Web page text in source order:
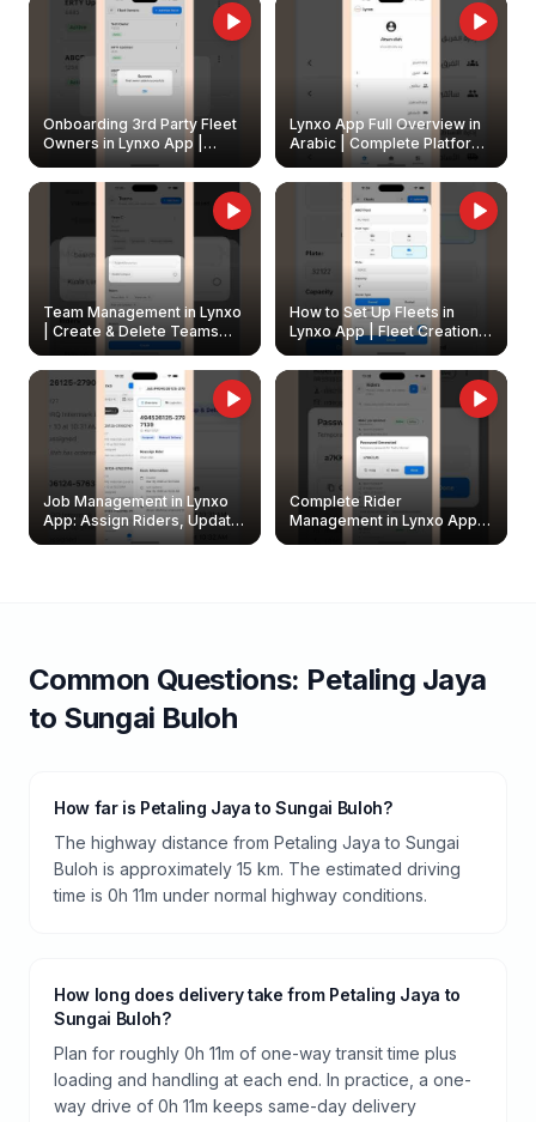
Onboarding 3rd Party Fleet
Owners in Lynxo App |
Create & Update Fleet
Owners
Lynxo App Full Overview in
Arabic | Complete Platform
Walkthrough
Team Management in Lynxo
| Create & Delete Teams
How to Set Up Fleets in
Lynxo App | Fleet Creation &
Management Guide
Job Management in Lynxo
App: Assign Riders, Update
& Delete Jobs
Complete Rider
Management in Lynxo App |
Create, Reset Password &
Common Questions: Petaling Jaya
to Sungai Buloh
How far is Petaling Jaya to Sungai Buloh?
The highway distance from Petaling Jaya to Sungai
Buloh is approximately 15 km. The estimated driving
time is 0h 11m under normal highway conditions.
How long does delivery take from Petaling Jaya to
Sungai Buloh?
Plan for roughly 0h 11m of one-way transit time plus
loading and handling at each end. In practice, a one-
way drive of 0h 11m keeps same-day delivery